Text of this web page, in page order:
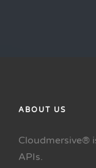
ABOUT US
Cloudmersive®
APIs.